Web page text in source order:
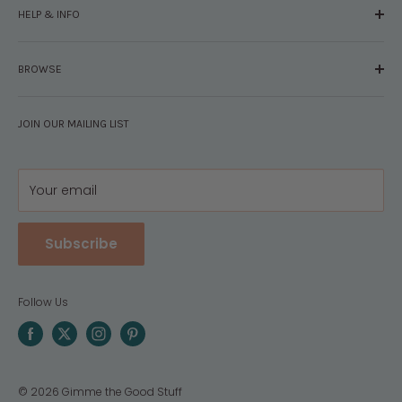
Glossary
Press
HELP & INFO
Your Account
Disclosures
BROWSE
Pregnancy & Baby
JOIN OUR MAILING LIST
Your email
Subscribe
Follow Us
© 2026 Gimme the Good Stuff